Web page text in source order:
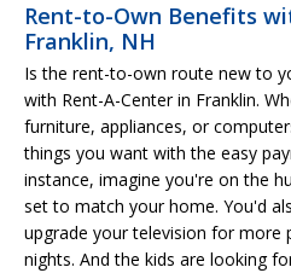
Rent-to-Own Benefits
Franklin, NH
Is the rent-to-own route new to
with Rent-A-Center in Franklin.
furniture, appliances, or
things you want with the easy
instance, imagine you're on the
set to match your home. You'd
upgrade your television for more
nights. And the kids are looking